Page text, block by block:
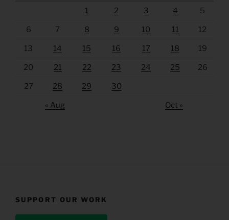
1 2 3 4 5
6 7 8 9 10 11 12
13 14 15 16 17 18 19
20 21 22 23 24 25 26
27 28 29 30
« Aug Oct »
SUPPORT OUR WORK